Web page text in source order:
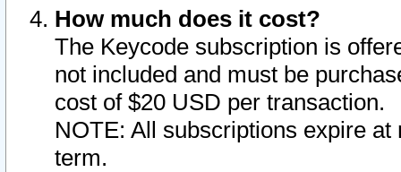
How much does it cost?
The Keycode subscription is
not included and must be
cost of $20 USD per transaction.
NOTE: All subscriptions expire
term.